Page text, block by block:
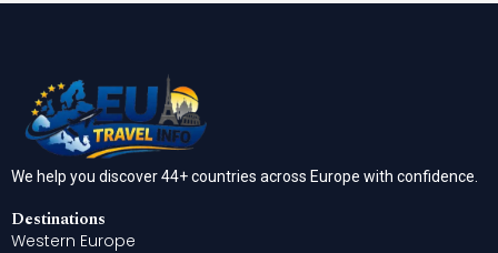
We help you discover 44+ countries across Europe with confidence.
Destinations
Western Europe